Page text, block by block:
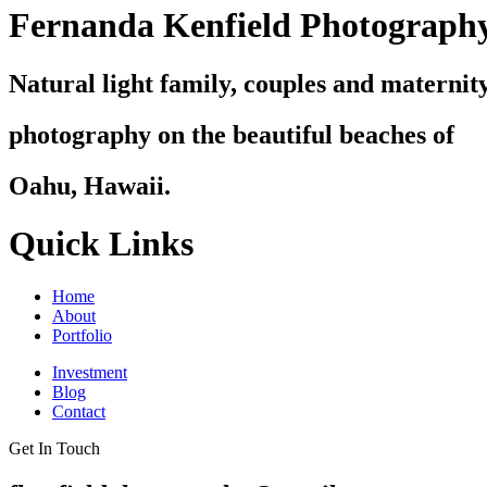
Fernanda Kenfield
Natural light family, couples and
photography on the beautiful beaches of
Oahu, Hawaii.
Quick Links
Home
About
Portfolio
Investment
Blog
Contact
Get In Touch